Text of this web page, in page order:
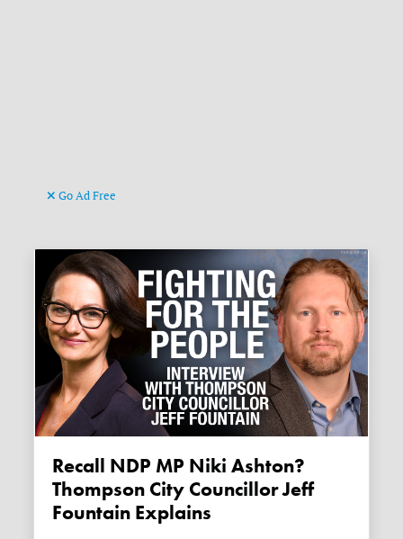
Go Ad Free
Recall NDP MP Niki Ashton?
Thompson City Councillor Jeff
Fountain Explains